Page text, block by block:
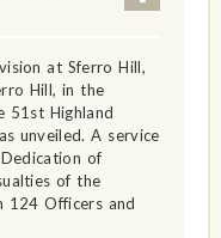
at Sferro Hill,
Hill, in the
51st Highland
unveiled. A service
of
of the
124 Officers and